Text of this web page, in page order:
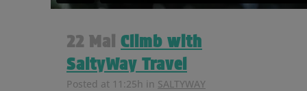
22 Mai Climb with
SaltyWay Travel
Posted at 11:25h in SALTYWAY